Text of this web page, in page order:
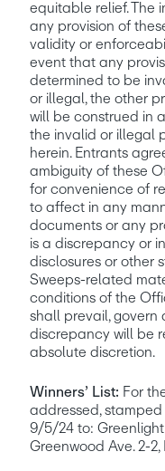
equitable relief. The
any provision of
validity or
event that any
determined to be
or illegal, the other
will be construed in
the invalid or illegal
herein. Entrants
ambiguity of these
for convenience of
to affect in any
documents or any
is a discrepancy or
disclosures or other
Sweeps-related
conditions of the
shall prevail,
discrepancy will be
absolute discretion.
Winners’ List: For
addressed,
9/5/24 to: Greenlight
Greenwood Ave. 2-2,